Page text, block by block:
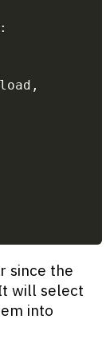
:
,
since the
will select
into